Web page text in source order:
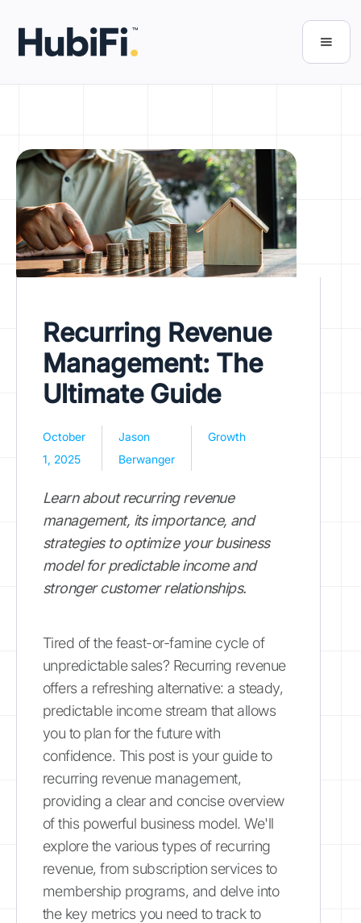
Recurring Revenue
Management: The
Ultimate Guide
October
1, 2025
Jason
Berwanger
Growth
Learn about recurring revenue
management, its importance, and
strategies to optimize your business
model for predictable income and
stronger customer relationships.
Tired of the feast-or-famine cycle of
unpredictable sales? Recurring revenue
offers a refreshing alternative: a steady,
predictable income stream that allows
you to plan for the future with
confidence. This post is your guide to
recurring revenue management,
providing a clear and concise overview
of this powerful business model. We'll
explore the various types of recurring
revenue, from subscription services to
membership programs, and delve into
the key metrics you need to track to